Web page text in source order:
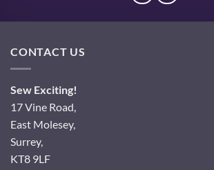
CONTACT US
Sew Exciting!
17 Vine Road,
East Molesey,
Surrey,
KT8 9LF